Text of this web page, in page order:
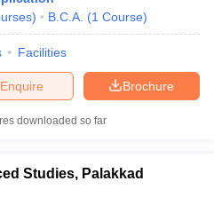
) B.C.A. (1 Course)
Facilities
Brochure
Enquire
downloaded so far
Studies, Palakkad